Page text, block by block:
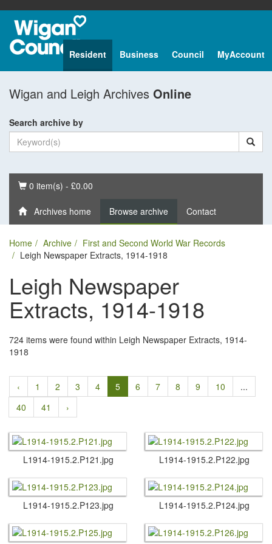
Resident Business Council MyAccount
Wigan and Leigh Archives Online
Search archive by
Basket
0 item(s) - £0.00
Archives home Browse archive Contact
Home Archive
First and Second World War Records
Leigh Newspaper Extracts, 1914-1918
Leigh Newspaper
Extracts, 1914-1918
724 items were found within Leigh Newspaper Extracts, 1914-
1918
‹ 1 2 3 4 5 6 7 8 9 10
...
40
41 ›
L1914-1915.​2.​P121.​jpg L1914-1915.​2.​P122.​jpg
L1914-1915.​2.​P123.​jpg L1914-1915.​2.​P124.​jpg